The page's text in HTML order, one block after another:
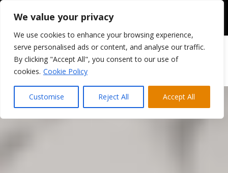
We value your privacy
We use cookies to enhance your browsing experience,
serve personalised ads or content, and analyse our traffic.
By clicking "Accept All", you consent to our use of
cookies. Cookie Policy
Customise Reject All Accept All